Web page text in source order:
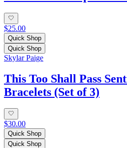
$25.00
Quick Shop
Quick Shop
Skylar Paige
This Too Shall Pass
Bracelets (Set of 3)
$30.00
Quick Shop
Quick Shop